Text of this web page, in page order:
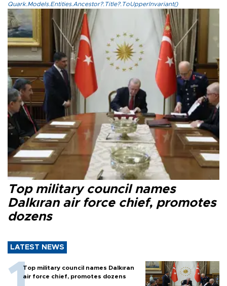
Quark.Models.Entities.Ancestor?.Title?.ToUpperInvariant()
Top military council names
Dalkıran air force chief, promotes
dozens
LATEST NEWS
Top military council names Dalkıran
air force chief, promotes dozens